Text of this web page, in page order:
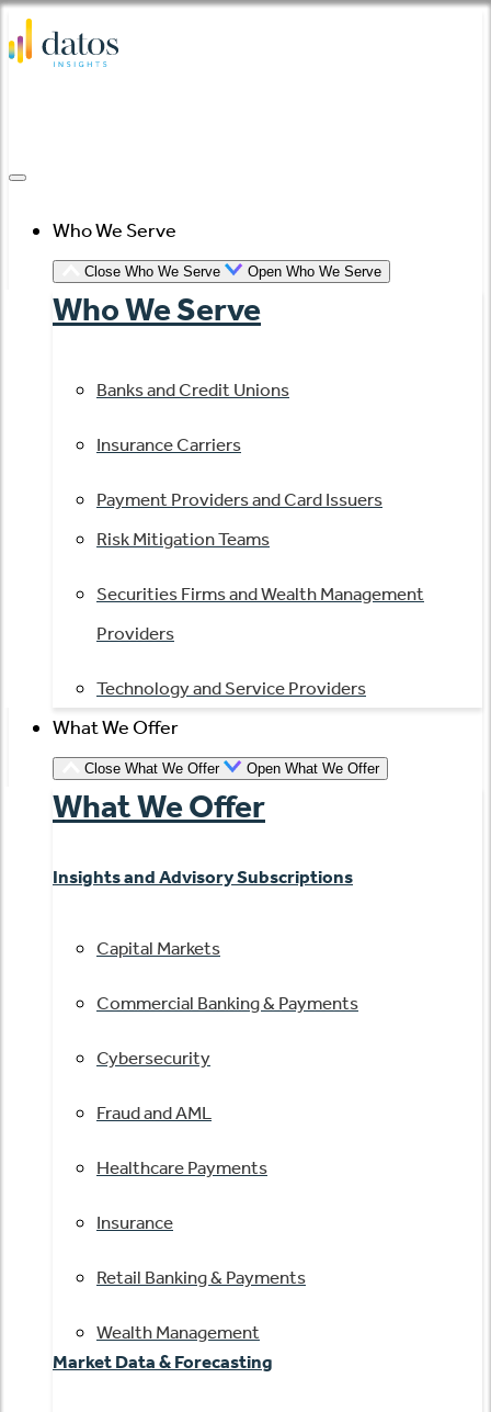
Skip
to
Who We Serve
Close Who We Serve Open Who We Serve
Who We Serve
Banks and Credit Unions
Insurance Carriers
Payment Providers and Card Issuers
Risk Mitigation Teams
Securities Firms and Wealth Management
Providers
Technology and Service Providers
What We Offer
Close What We Offer Open What We Offer
What We Offer
Insights and Advisory Subscriptions
Capital Markets
Commercial Banking & Payments
Cybersecurity
Fraud and AML
Healthcare Payments
Insurance
Retail Banking & Payments
Wealth Management
Market Data & Forecasting